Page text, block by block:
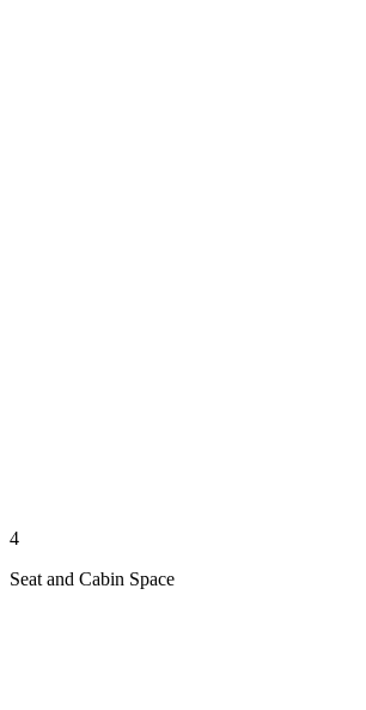
4
Seat and Cabin Space